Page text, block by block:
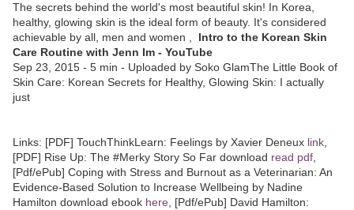
The secrets behind the world's most beautiful skin! In Korea,
healthy, glowing skin is the ideal form of beauty. It's considered
achievable by all, men and women , Intro to the Korean Skin
Care Routine with Jenn Im - YouTube
Sep 23, 2015 - 5 min - Uploaded by Soko GlamThe Little Book of
Skin Care: Korean Secrets for Healthy, Glowing Skin: I actually
just
Links: [PDF] TouchThinkLearn: Feelings by Xavier Deneux link
[PDF] Rise Up: The #Merky Story So Far download read pdf
[Pdf/ePub] Coping with Stress and Burnout as a Veterinarian: An
Evidence-Based Solution to Increase Wellbeing by Nadine
Hamilton download ebook here , [Pdf/ePub] David Hamilton: